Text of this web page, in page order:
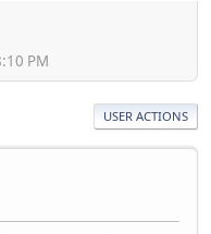
PM
USER ACTIONS